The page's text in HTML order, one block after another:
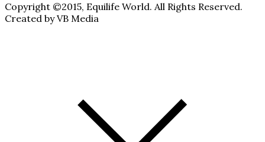
Copyright ©2015, Equilife World. All Rights Reserved.
Created by VB Media